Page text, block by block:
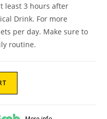
least 3 hours after
Drink. For more
per day. Make sure to
routine.